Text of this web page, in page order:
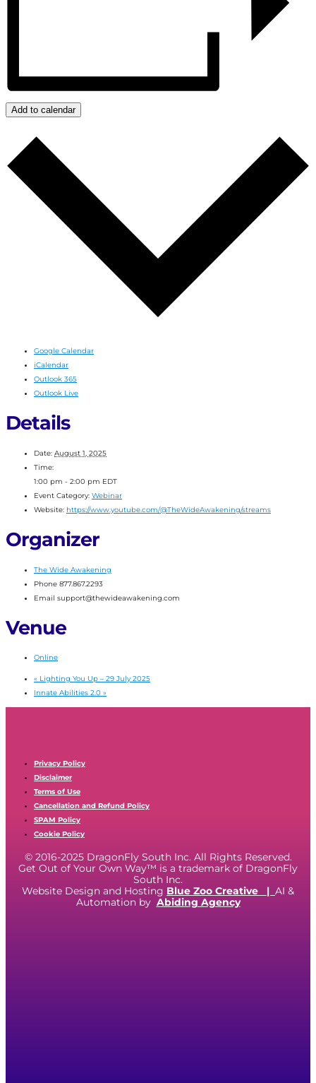
Add to calendar
Google Calendar
iCalendar
Outlook 365
Outlook Live
Details
Date: August 1, 2025
Time:
1:00 pm - 2:00 pm EDT
Event Category: Webinar
Website: https://www.youtube.com/@TheWideAwakening/streams
Organizer
The Wide Awakening
Phone 877.867.2293
Email support@thewideawakening.com
Venue
Online
« Lighting You Up – 29 July 2025
Innate Abilities 2.0 »
Privacy Policy
Disclaimer
Terms of Use
Cancellation and Refund Policy
SPAM Policy
Cookie Policy
© 2016-2025 DragonFly South Inc. All Rights Reserved.
Get Out of Your Own Way™ is a trademark of DragonFly
South Inc.
Website Design and Hosting Blue Zoo Creative | AI &
Automation by Abiding Agency